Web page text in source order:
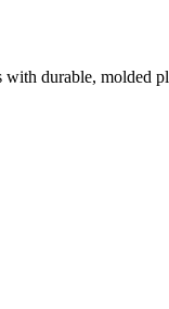
durable, molded